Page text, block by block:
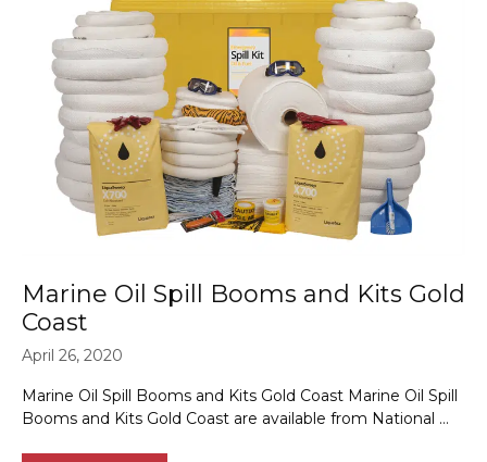
Marine Oil Spill Booms and Kits Gold
Coast
April 26, 2020
Marine Oil Spill Booms and Kits Gold Coast Marine Oil Spill
Booms and Kits Gold Coast are available from National …